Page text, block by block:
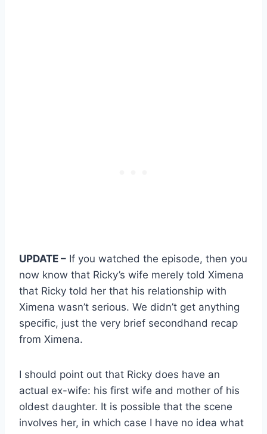
UPDATE – If you watched the episode, then you
now know that Ricky’s wife merely told Ximena
that Ricky told her that his relationship with
Ximena wasn’t serious. We didn’t get anything
specific, just the very brief secondhand recap
from Ximena.
I should point out that Ricky does have an
actual ex-wife: his first wife and mother of his
oldest daughter. It is possible that the scene
involves her, in which case I have no idea what